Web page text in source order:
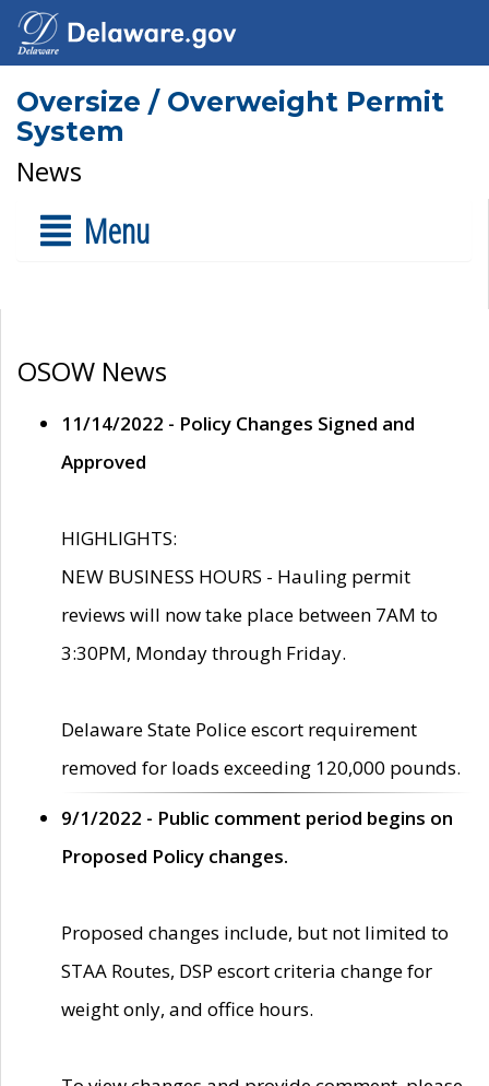
Oversize / Overweight Permit
System
News
Menu
OSOW News
11/14/2022 - Policy Changes Signed and
Approved
HIGHLIGHTS:
NEW BUSINESS HOURS - Hauling permit
reviews will now take place between 7AM to
3:30PM, Monday through Friday.
Delaware State Police escort requirement
removed for loads exceeding 120,000 pounds.
9/1/2022 - Public comment period begins on
Proposed Policy changes.
Proposed changes include, but not limited to
STAA Routes, DSP escort criteria change for
weight only, and office hours.